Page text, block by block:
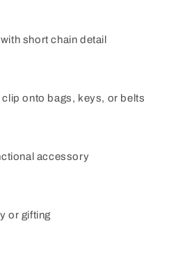
short chain detail
onto bags, keys, or belts
accessory
or gifting